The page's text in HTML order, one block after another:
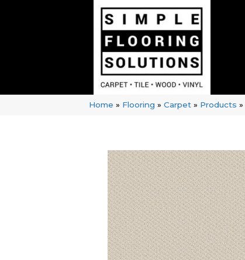
Home » Flooring » Carpet » Products »